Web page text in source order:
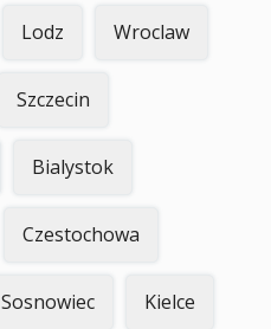
Lodz Wroclaw
Szczecin
Bialystok
Czestochowa
Sosnowiec Kielce